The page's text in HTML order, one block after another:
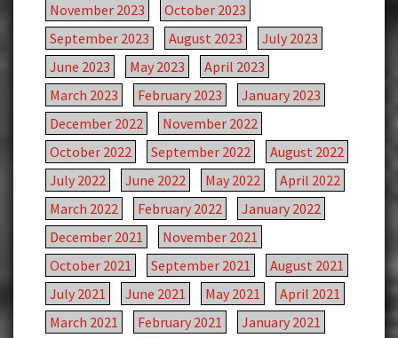
November 2023
October 2023
September 2023
August 2023
July 2023
June 2023
May 2023
April 2023
March 2023
February 2023
January 2023
December 2022
November 2022
October 2022
September 2022
August 2022
July 2022
June 2022 May 2022
April 2022
March 2022
February 2022
January 2022
December 2021
November 2021
October 2021
September 2021
August 2021
July 2021
June 2021 May 2021
April 2021
March 2021
February 2021
January 2021